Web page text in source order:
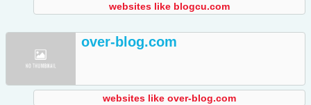
websites like blogcu.com
over-blog.com
websites like over-blog.com